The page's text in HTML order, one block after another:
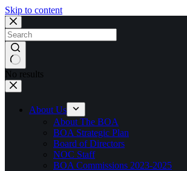
Skip to content
No results
About Us
About The BOA
BOA Strategic Plan
Board of Directors
NOC Staff
BOA Commissions 2023-2025